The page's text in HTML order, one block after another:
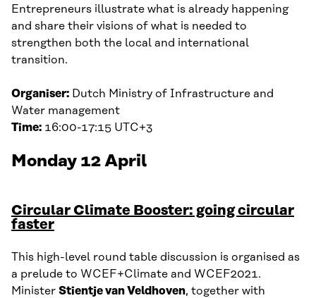
Entrepreneurs illustrate what is already happening
and share their visions of what is needed to
strengthen both the local and international
transition.
Organiser: Dutch Ministry of Infrastructure and
Water management
Time: 16:00-17:15 UTC+3
Monday 12 April
Circular Climate Booster: going circular
faster
This high-level round table discussion is organised as
a prelude to WCEF+Climate and WCEF2021.
Minister Stientje van Veldhoven, together with